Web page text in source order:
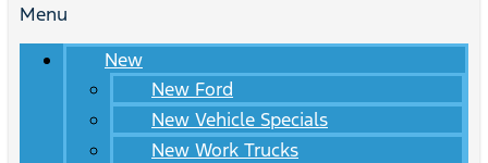
Menu
New
New Ford
New Vehicle Specials
New Work Trucks